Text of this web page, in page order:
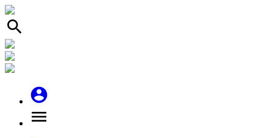
search
account_circle
menu